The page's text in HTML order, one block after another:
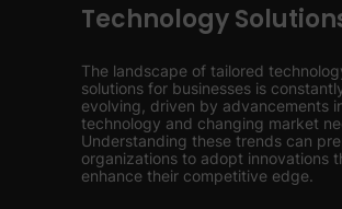
Technology
The landscape of tailored
solutions for businesses is
evolving, driven by advancements
technology and changing market
Understanding these trends can
organizations to adopt innovations
enhance their competitive edge.